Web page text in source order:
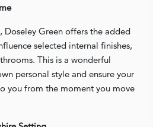
Doseley Green offers the added
selected internal finishes,
This is a wonderful
personal style and ensure your
you from the moment you move